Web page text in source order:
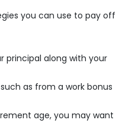
you can use to pay off
principal along with your
as from a work bonus
age, you may want